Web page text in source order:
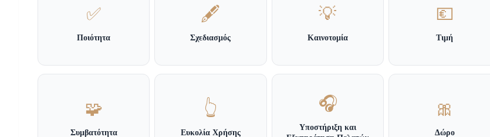
✅
Ποιότητα
🖋️
Σχεδιασμός
💡
Καινοτομία
💶
Τιμή
🧩
Συμβατότητα
👆
Ευκολία Χρήσης
🎧
Υποστήριξη και
🎀
Δώρο